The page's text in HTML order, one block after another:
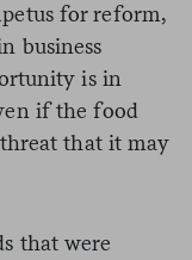
for reform,
business
is in
if the food
that it may
that were